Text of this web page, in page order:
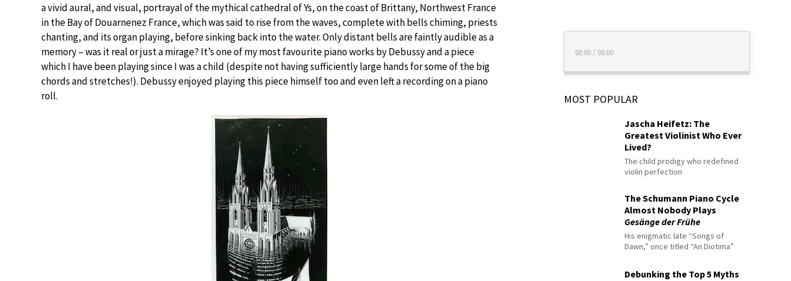
a vivid aural, and visual, portrayal of the mythical cathedral of Ys, on the coast of Brittany, Northwest France
in the Bay of Douarnenez France, which was said to rise from the waves, complete with bells chiming, priests
chanting, and its organ playing, before sinking back into the water. Only distant bells are faintly audible as a
memory – was it real or just a mirage? It’s one of my most favourite piano works by Debussy and a piece
which I have been playing since I was a child (despite not having sufficiently large hands for some of the big
chords and stretches!). Debussy enjoyed playing this piece himself too and even left a recording on a piano
roll.
00:00 / 00:00
MOST POPULAR
Jascha Heifetz: The
Greatest Violinist Who Ever
Lived?
The child prodigy who redefined
violin perfection
The Schumann Piano Cycle
Almost Nobody Plays
Gesänge der Frühe
His enigmatic late “Songs of
Dawn,” once titled “An Diotima”
Debunking the Top 5 Myths